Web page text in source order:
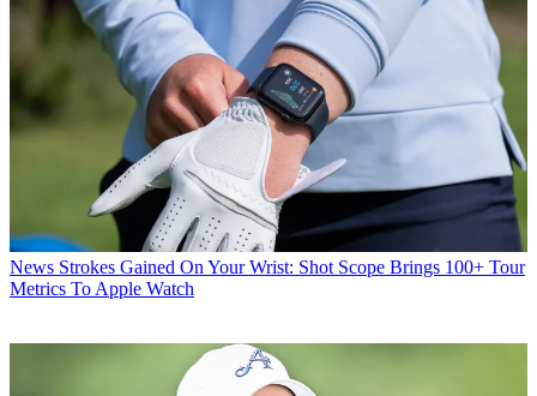
News Strokes Gained On Your Wrist: Shot Scope Brings 100+ Tour
Metrics To Apple Watch